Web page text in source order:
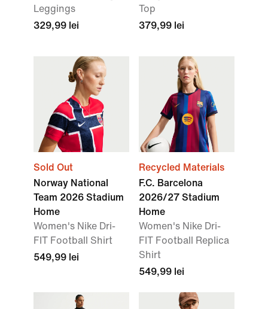
Leggings
329,99 lei
Top
379,99 lei
Sold Out
Norway National
Team 2026 Stadium
Home
Women's Nike Dri-
FIT Football Shirt
549,99 lei
Recycled Materials
F.C. Barcelona
2026/27 Stadium
Home
Women's Nike Dri-
FIT Football Replica
Shirt
549,99 lei